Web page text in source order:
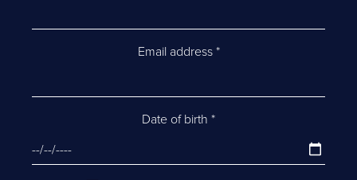
Email address *
Date of birth *